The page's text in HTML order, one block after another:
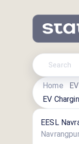
Home
EV
EESL
Complex